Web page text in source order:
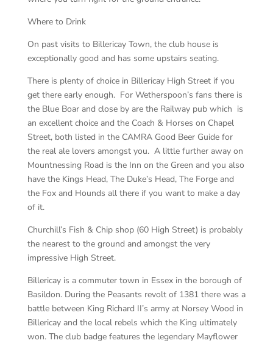
Where to Drink
On past visits to Billericay Town, the club house is
exceptionally good and has some upstairs seating.
There is plenty of choice in Billericay High Street if you
get there early enough. For Wetherspoon’s fans there is
the Blue Boar and close by are the Railway pub which is
an excellent choice and the Coach & Horses on Chapel
Street, both listed in the CAMRA Good Beer Guide for
the real ale lovers amongst you. A little further away on
Mountnessing Road is the Inn on the Green and you also
have the Kings Head, The Duke’s Head, The Forge and
the Fox and Hounds all there if you want to make a day
of it.
Churchill’s Fish & Chip shop (60 High Street) is probably
the nearest to the ground and amongst the very
impressive High Street.
Billericay is a commuter town in Essex in the borough of
Basildon. During the Peasants revolt of 1381 there was a
battle between King Richard II’s army at Norsey Wood in
Billericay and the local rebels which the King ultimately
won. The club badge features the legendary Mayflower